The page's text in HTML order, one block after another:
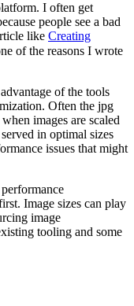
I often get
people see a bad
like Creating
of the reasons I wrote
of the tools
Often the jpg
images are scaled
in optimal sizes
issues that might
Image sizes can play
image
tooling and some